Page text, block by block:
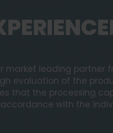
market leading partner
evaluation of the
that the processing
with the